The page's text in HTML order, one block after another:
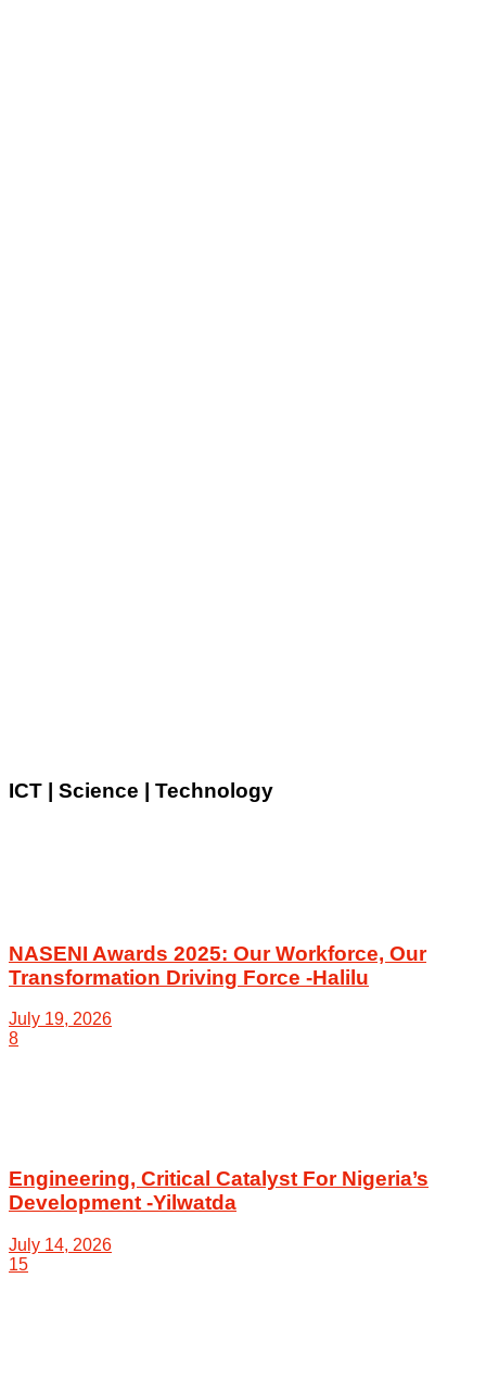
ICT | Science | Technology
NASENI Awards 2025: Our Workforce, Our
Transformation Driving Force -Halilu
July 19, 2026
8
Engineering, Critical Catalyst For Nigeria’s
Development -Yilwatda
July 14, 2026
15